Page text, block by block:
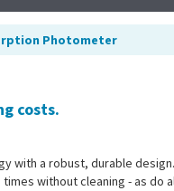
Photometer
costs.
with a robust, durable
without cleaning - as do